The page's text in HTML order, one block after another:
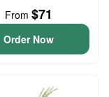
From $71
Order Now